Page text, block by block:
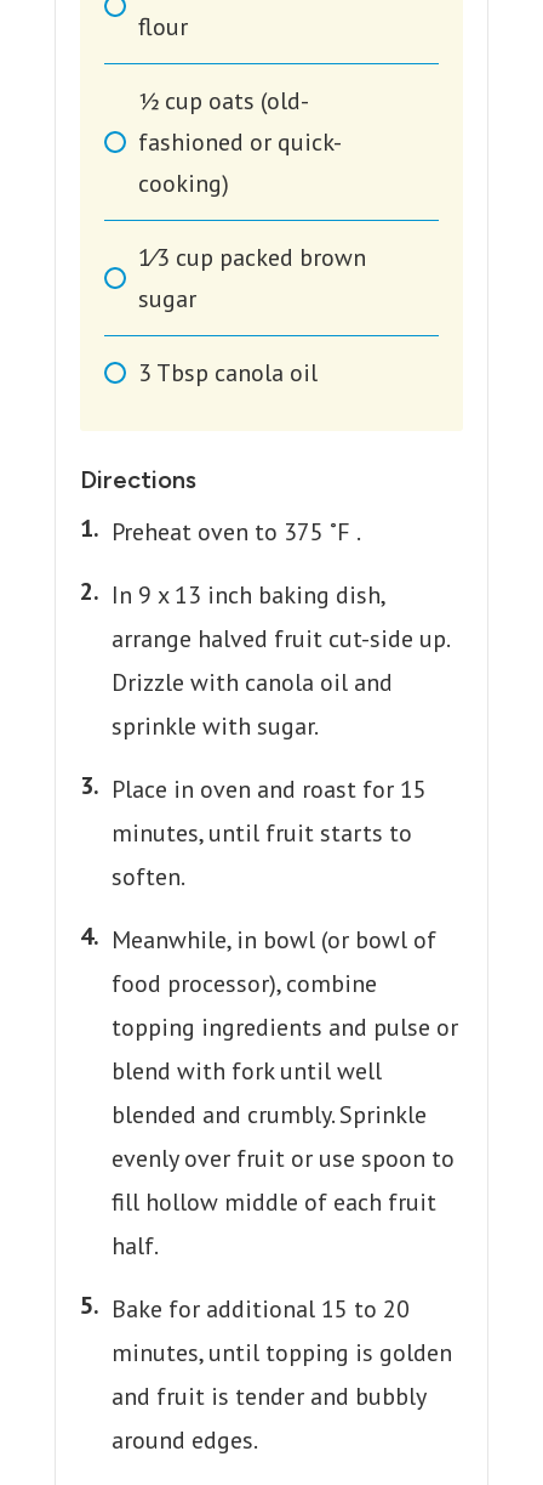
flour
1⁄2 cup oats (old-
fashioned or quick-
cooking)
1⁄3 cup packed brown
sugar
3 Tbsp canola oil
Directions
Preheat oven to 375 ˚F .
In 9 x 13 inch baking dish,
arrange halved fruit cut-side up.
Drizzle with canola oil and
sprinkle with sugar.
Place in oven and roast for 15
minutes, until fruit starts to
soften.
Meanwhile, in bowl (or bowl of
food processor), combine
topping ingredients and pulse or
blend with fork until well
blended and crumbly. Sprinkle
evenly over fruit or use spoon to
fill hollow middle of each fruit
half.
Bake for additional 15 to 20
minutes, until topping is golden
and fruit is tender and bubbly
around edges.